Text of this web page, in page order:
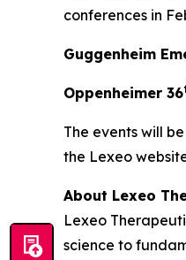
conferences in
Guggenheim
Oppenheimer 36
The events will
the Lexeo
About Lexeo
Lexeo
science to